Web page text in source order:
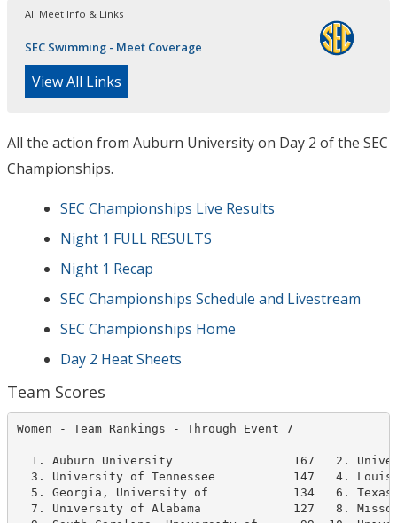
All Meet Info & Links
SEC Swimming - Meet Coverage
View All Links
All the action from Auburn University on Day 2 of the SEC
Championships.
SEC Championships Live Results
Night 1 FULL RESULTS
Night 1 Recap
SEC Championships Schedule and Livestream
SEC Championships Home
Day 2 Heat Sheets
Team Scores
Women - Team Rankings - Through
1. Auburn University                 167   2.
3. University of Tennessee           147   4.
5. Georgia, University of            134   6.
7. University of Alabama             127   8.